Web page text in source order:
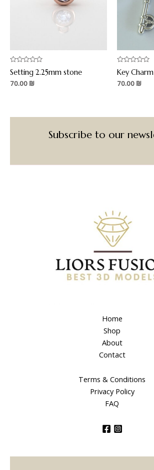
Rated
0
out
of
Setting 2.25mm stone
70.00 ₪
Rated
0
out
of
Key Charm
70.00 ₪
Subscribe to our
Home
Shop
About
Contact
Terms & Conditions
Privacy Policy
FAQ